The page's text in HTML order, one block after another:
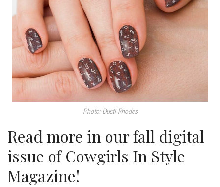
Photo: Dusti Rhodes
Read more in our fall digital
issue of Cowgirls In Style
Magazine!